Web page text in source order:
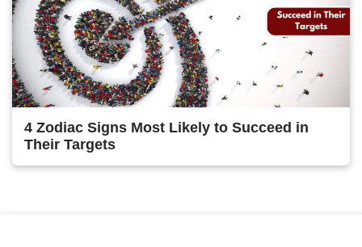
4 Zodiac Signs Most Likely to Succeed in
Their Targets